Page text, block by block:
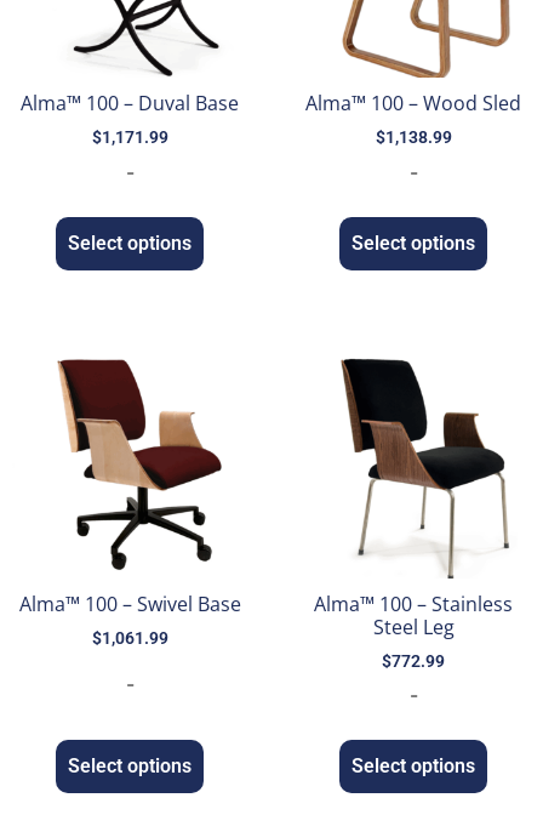
Alma™ 100 – Duval Base
$1,171.99
-
Select options
Alma™ 100 – Wood Sled
$1,138.99
-
Select options
Alma™ 100 – Swivel Base
$1,061.99
-
Select options
Alma™ 100 – Stainless
Steel Leg
$772.99
-
Select options